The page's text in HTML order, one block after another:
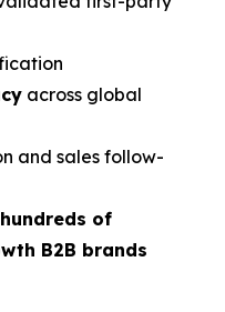
across global
and sales follow-
hundreds of
B2B brands